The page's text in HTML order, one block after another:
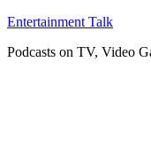
Skip
content
Entertainment Talk
Podcasts on TV, Video